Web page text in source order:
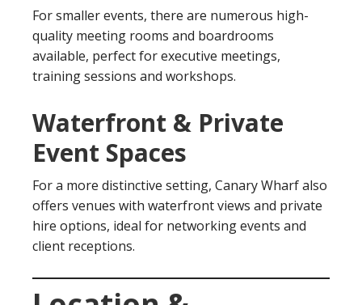
For smaller events, there are numerous high-
quality meeting rooms and boardrooms
available, perfect for executive meetings,
training sessions and workshops.
Waterfront & Private
Event Spaces
For a more distinctive setting, Canary Wharf also
offers venues with waterfront views and private
hire options, ideal for networking events and
client receptions.